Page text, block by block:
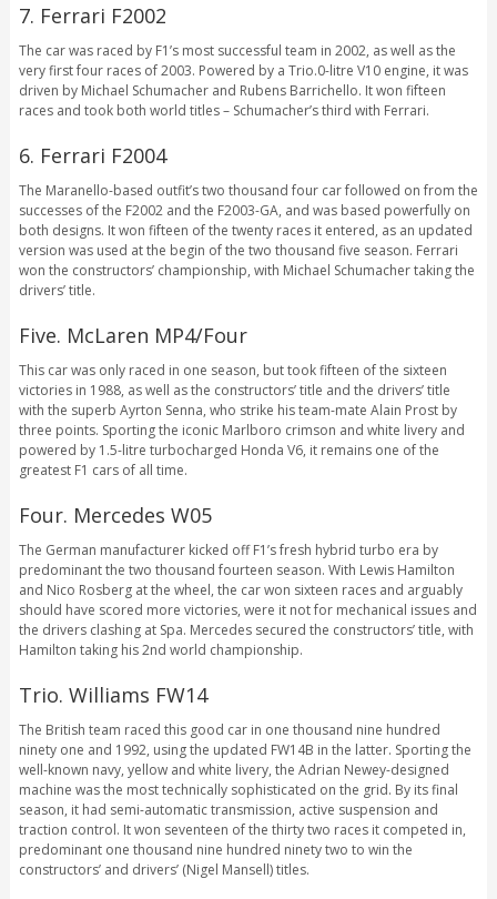
7. Ferrari F2002
The car was raced by F1’s most successful team in 2002, as well as the
very first four races of 2003. Powered by a Trio.0-litre V10 engine, it was
driven by Michael Schumacher and Rubens Barrichello. It won fifteen
races and took both world titles – Schumacher’s third with Ferrari.
6. Ferrari F2004
The Maranello-based outfit’s two thousand four car followed on from the
successes of the F2002 and the F2003-GA, and was based powerfully on
both designs. It won fifteen of the twenty races it entered, as an updated
version was used at the begin of the two thousand five season. Ferrari
won the constructors’ championship, with Michael Schumacher taking the
drivers’ title.
Five. McLaren MP4/Four
This car was only raced in one season, but took fifteen of the sixteen
victories in 1988, as well as the constructors’ title and the drivers’ title
with the superb Ayrton Senna, who strike his team-mate Alain Prost by
three points. Sporting the iconic Marlboro crimson and white livery and
powered by 1.5-litre turbocharged Honda V6, it remains one of the
greatest F1 cars of all time.
Four. Mercedes W05
The German manufacturer kicked off F1’s fresh hybrid turbo era by
predominant the two thousand fourteen season. With Lewis Hamilton
and Nico Rosberg at the wheel, the car won sixteen races and arguably
should have scored more victories, were it not for mechanical issues and
the drivers clashing at Spa. Mercedes secured the constructors’ title, with
Hamilton taking his 2nd world championship.
Trio. Williams FW14
The British team raced this good car in one thousand nine hundred
ninety one and 1992, using the updated FW14B in the latter. Sporting the
well-known navy, yellow and white livery, the Adrian Newey-designed
machine was the most technically sophisticated on the grid. By its final
season, it had semi-automatic transmission, active suspension and
traction control. It won seventeen of the thirty two races it competed in,
predominant one thousand nine hundred ninety two to win the
constructors’ and drivers’ (Nigel Mansell) titles.